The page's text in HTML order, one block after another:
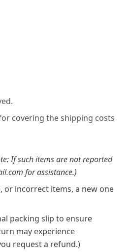
covering the shipping costs
If such items are not reported
for assistance.)
or incorrect items, a new one
packing slip to ensure
may experience
request a refund.)